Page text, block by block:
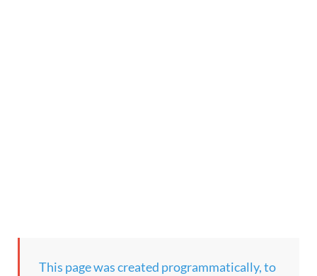
This page was created programmatically, to